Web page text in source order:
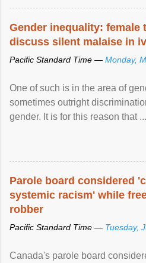
protection of the human rights
Gender inequality: female
discuss silent malaise in
Pacific Standard Time — Monday,
One of such is in the area of
sometimes outright
gender. It is for this reason that
Parole board considered
systemic racism' while
robber
Pacific Standard Time — Tuesday,
Canada's parole board